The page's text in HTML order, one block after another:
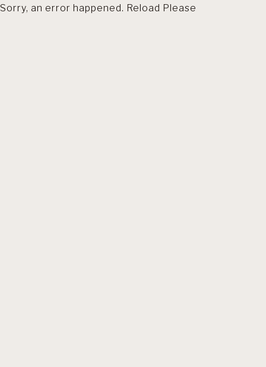
Sorry, an error happened. Reload Please